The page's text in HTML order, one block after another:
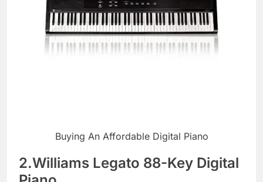
Buying An Affordable Digital Piano
2.Williams Legato 88-Key Digital